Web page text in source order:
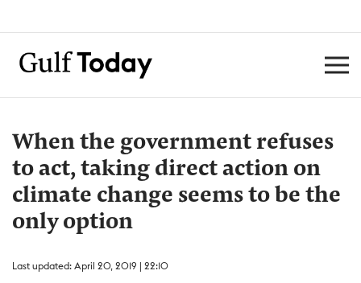
When the government refuses
to act, taking direct action on
climate change seems to be the
only option
Last updated: April 20, 2019 | 22:10